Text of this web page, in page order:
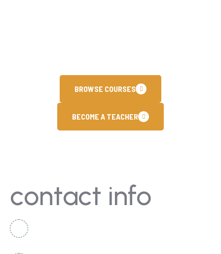
BROWSE COURSES
BECOME A TEACHER
contact info